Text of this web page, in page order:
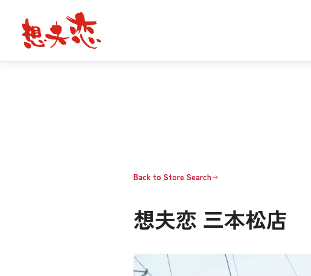
Back to Store Search
想夫恋 三本松店